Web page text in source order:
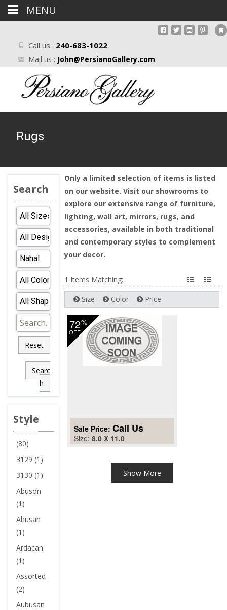
Call us : 240-683-1022
Mail us : John@PersianoGallery.com
Rugs
Search
Reset
Searc
h
Style
(80)
3129 (1)
3130 (1)
Abuson
(1)
Ahusah
(1)
Ardacan
(1)
Assorted
(2)
Aubusan
Only a limited selection of items is listed
on our website. Visit our showrooms to
explore our extensive range of furniture,
lighting, wall art, mirrors, rugs, and
accessories, available in both traditional
and contemporary styles to complement
your decor.
1 Items Matching:
Size Color Price
72%
OFF
Sale Price: Call Us
Size: 8.0 X 11.0
MENU